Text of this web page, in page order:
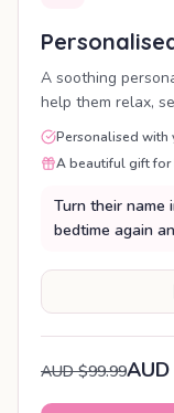
A soothing
help them relax,
Personalised with
A beautiful gift for
Turn their name
bedtime again
AUD $99.99